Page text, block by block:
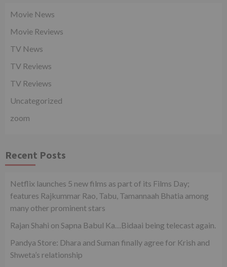
Movie News
Movie Reviews
TV News
TV Reviews
TV Reviews
Uncategorized
zoom
Recent Posts
Netflix launches 5 new films as part of its Films Day;
features Rajkummar Rao, Tabu, Tamannaah Bhatia among
many other prominent stars
Rajan Shahi on Sapna Babul Ka…Bidaai being telecast again.
Pandya Store: Dhara and Suman finally agree for Krish and
Shweta’s relationship